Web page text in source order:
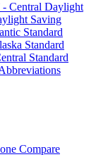
Central Daylight
Saving
Standard
Standard
Standard
Compare